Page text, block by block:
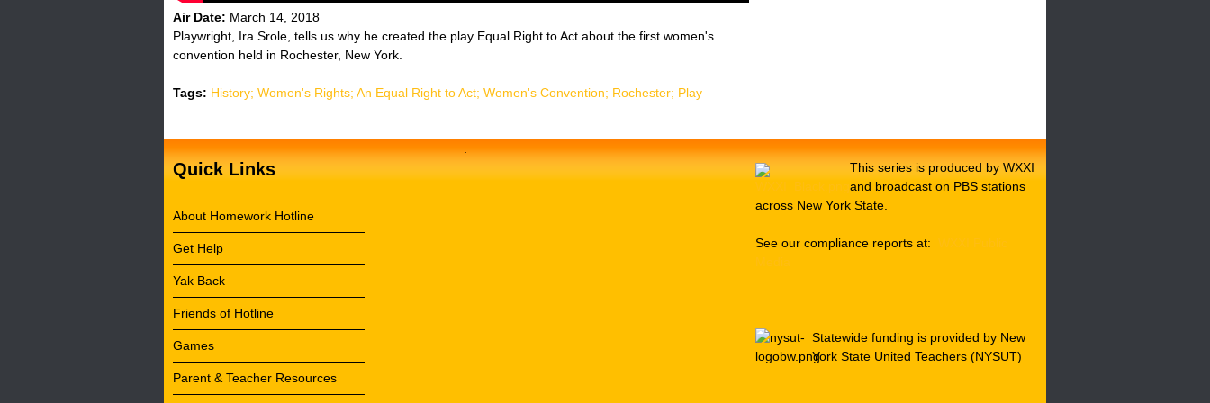
Air Date: March 14, 2018
Playwright, Ira Srole, tells us why he created the play Equal Right to Act about the first women's
convention held in Rochester, New York.
Tags: History; Women's Rights; An Equal Right to Act; Women's Convention; Rochester; Play
Quick Links
About Homework Hotline
Get Help
Yak Back
Friends of Hotline
Games
Parent & Teacher Resources
This series is produced by WXXI
and broadcast on PBS stations
across New York State.
See our compliance reports at:
Statewide funding is provided by New
York State United Teachers (NYSUT)